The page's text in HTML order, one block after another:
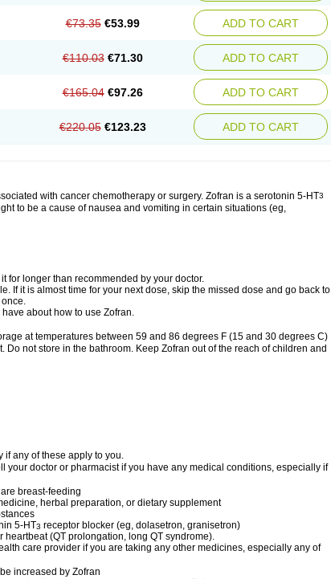
€73.35 €53.99 ADD TO CART
€110.03 €71.30 ADD TO CART
€165.04 €97.26 ADD TO CART
€220.05 €123.23 ADD TO CART
with cancer chemotherapy or surgery. Zofran is a serotonin 5-HT3
to be a cause of nausea and vomiting in certain situations (eg,
for longer than recommended by your doctor.
If it is almost time for your next dose, skip the missed dose and go back to
about how to use Zofran.
at temperatures between 59 and 86 degrees F (15 and 30 degrees C)
not store in the bathroom. Keep Zofran out of the reach of children and
if any of these apply to you.
your doctor or pharmacist if you have any medical conditions, especially if
breast-feeding
herbal preparation, or dietary supplement
5-HT3 receptor blocker (eg, dolasetron, granisetron)
(QT prolongation, long QT syndrome).
care provider if you are taking any other medicines, especially any of
increased by Zofran